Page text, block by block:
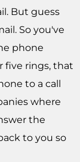
But guess
So you've
phone
five rings, that
to a call
where
the
to you so